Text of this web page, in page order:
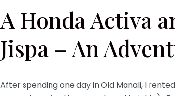
A Honda Activa
Jispa – An
After spending one day in Old Manali, I